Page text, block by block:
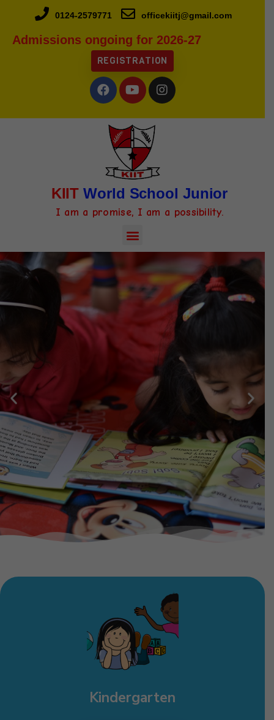
0124-2579771 officekiitj@gmail.com
Admissions ongoing for 2026-27
REGISTRATION
KIIT World School Junior
I am a promise, I am a possibility.